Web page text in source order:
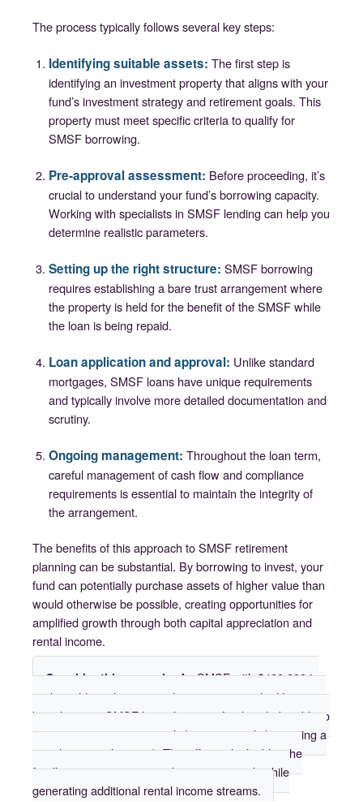
The process typically follows several key steps:
Identifying suitable assets: The first step is
identifying an investment property that aligns with your
fund’s investment strategy and retirement goals. This
property must meet specific criteria to qualify for
SMSF borrowing.
Pre-approval assessment: Before proceeding, it’s
crucial to understand your fund’s borrowing capacity.
Working with specialists in SMSF lending can help you
determine realistic parameters.
Setting up the right structure: SMSF borrowing
requires establishing a bare trust arrangement where
the property is held for the benefit of the SMSF while
the loan is being repaid.
Loan application and approval: Unlike standard
mortgages, SMSF loans have unique requirements
and typically involve more detailed documentation and
scrutiny.
Ongoing management: Throughout the loan term,
careful management of cash flow and compliance
requirements is essential to maintain the integrity of
the arrangement.
The benefits of this approach to SMSF retirement
planning can be substantial. By borrowing to invest, your
fund can potentially purchase assets of higher value than
would otherwise be possible, creating opportunities for
amplified growth through both capital appreciation and
rental income.
Consider this example:An SMSF with $400,000 in
cash could purchase a single property outright. However,
by utilizing an SMSF loan, the same fund might be able to
acquire two properties worth $400,000 each (assuming a
50% loan-to-value ratio). This effectively doubles the
fund’s exposure to potential property growth while
generating additional rental income streams.